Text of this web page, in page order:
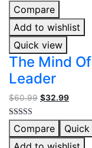
Compare
Add to wishlist
Quick view
The Mind
Leader
$60.99 $32.99
Rated
5.00
out of 5
Compare